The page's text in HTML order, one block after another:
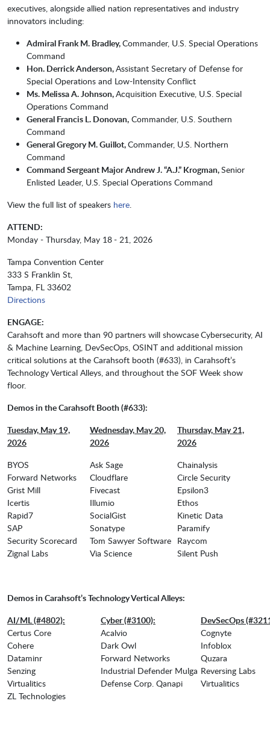
executives, alongside allied nation representatives and industry
innovators including:
Admiral Frank M. Bradley,Commander, U.S. Special Operations
Command
Hon. Derrick Anderson,Assistant Secretary of Defense for
Special Operations and Low-Intensity Conflict
Ms. Melissa A. Johnson,Acquisition Executive, U.S. Special
Operations Command
General Francis L. Donovan, Commander, U.S. Southern
Command
General Gregory M. Guillot,Commander, U.S. Northern
Command
Command Sergeant Major Andrew J. “A.J.” Krogman,Senior
Enlisted Leader, U.S. Special Operations Command
View the full list of speakers here.
ATTEND:
Monday - Thursday, May 18- 21, 2026
Tampa Convention Center
333 S Franklin St,
Tampa, FL 33602
Directions
ENGAGE:
Carahsoft and more than 90 partners will showcaseCybersecurity, AI
& Machine Learning, DevSecOps, OSINT and additional mission
critical solutions at the Carahsoft booth (#633), in Carahsoft’s
Technology Vertical Alleys, and throughout the SOF Week show
floor.
Demos in the Carahsoft Booth (#633):
Tuesday, May 19,
2026
BYOS
Forward Networks
Grist Mill
Icertis
Rapid7
SAP
Security Scorecard
Zignal Labs
Wednesday, May 20,
2026
Ask Sage
Cloudflare
Fivecast
Illumio
SocialGist
Sonatype
Tom Sawyer Software
Via Science
Thursday, May 21,
2026
Chainalysis
Circle Security
Epsilon3
Ethos
Kinetic Data
Paramify
Raycom
Silent Push
Demos in Carahsoft’s Technology Vertical Alleys:
AI/ML (#4802):
Certus Core
Cohere
Dataminr
Senzing
Virtualitics
ZL Technologies
Cyber (#3100):
Acalvio
Dark Owl
Forward Networks
Industrial Defender Mulga
Defense Corp. Qanapi
DevSecOps
Cognyte
Infoblox
Quzara
Reversing Labs
Virtualitics